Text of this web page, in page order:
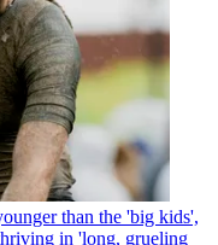
than the 'big kids',
in 'long, grueling